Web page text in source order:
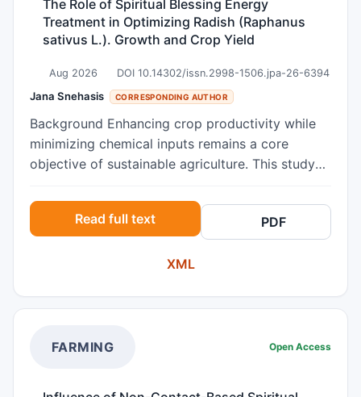
The Role of Spiritual Blessing Energy
Treatment in Optimizing Radish (Raphanus
sativus L.). Growth and Crop Yield
Aug 2026 DOI 10.14302/issn.2998-1506.jpa-26-6394
Jana Snehasis CORRESPONDING AUTHOR
Background Enhancing crop productivity while
minimizing chemical inputs remains a core
objective of sustainable agriculture. This study
energy treatments as a non-invasive biostimulant
to optimize the growth dynamics and crop yield
of radish (Raphanus sativus L.). Methods Seeds
and land were exposed to Spiritual Blessing
presence for about 4 minutes once, alongside
conditions. Morphological parameters and final
Read full text PDF
XML
FARMING Open Access